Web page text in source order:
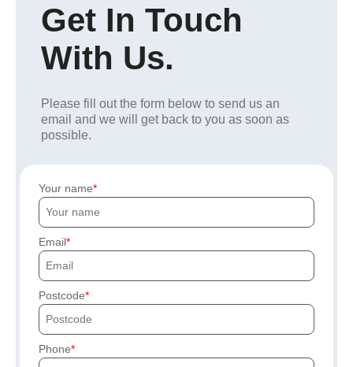
Get In Touch
With Us.
Please fill out the form below to send us an
email and we will get back to you as soon as
possible.
Your name
Email
Postcode
Phone